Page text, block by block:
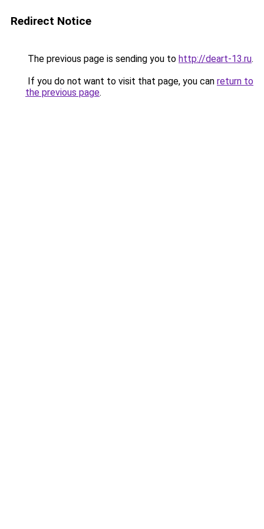
Redirect Notice
The previous page is sending you to http://deart-13.ru.
If you do not want to visit that page, you can return to
the previous page.